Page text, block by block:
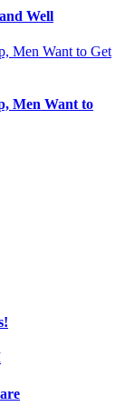
Well
Men Want to